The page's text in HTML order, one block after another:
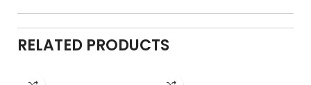
RELATED PRODUCTS